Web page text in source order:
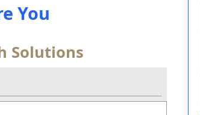
You
Solutions